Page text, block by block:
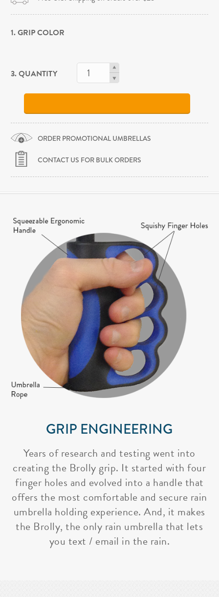
1. GRIP COLOR
3. QUANTITY
ORDER PROMOTIONAL UMBRELLAS
CONTACT US FOR BULK ORDERS
GRIP ENGINEERING
Years of research and testing went into
creating the Brolly grip. It started with four
finger holes and evolved into a handle that
offers the most comfortable and secure rain
umbrella holding experience. And, it makes
the Brolly, the only rain umbrella that lets
you text / email in the rain.